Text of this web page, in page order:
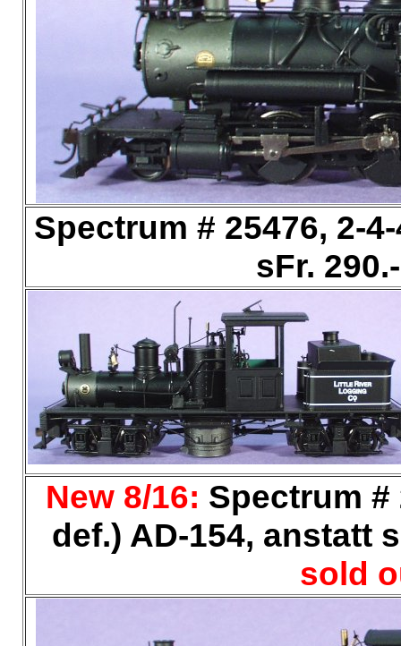
Spectrum # 25476, 2-
sFr.
New 8/16: Spectrum #
def.) AD-154, anstatt
sold